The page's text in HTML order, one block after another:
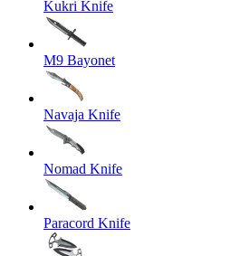
Kukri Knife
M9 Bayonet
Navaja Knife
Nomad Knife
Paracord Knife